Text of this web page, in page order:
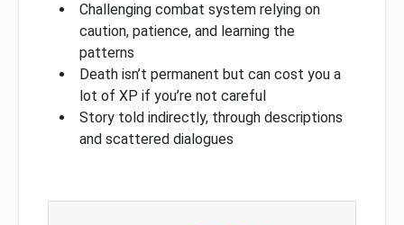
Challenging combat system relying on
caution, patience, and learning the
patterns
Death isn’t permanent but can cost you a
lot of XP if you’re not careful
Story told indirectly, through descriptions
and scattered dialogues